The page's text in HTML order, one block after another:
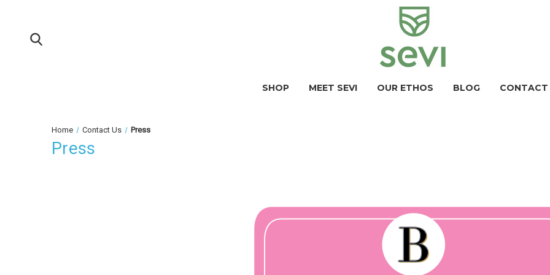
SHOP MEET SEVI OUR ETHOS BLOG CONTACT
Home Contact Us Press
Press